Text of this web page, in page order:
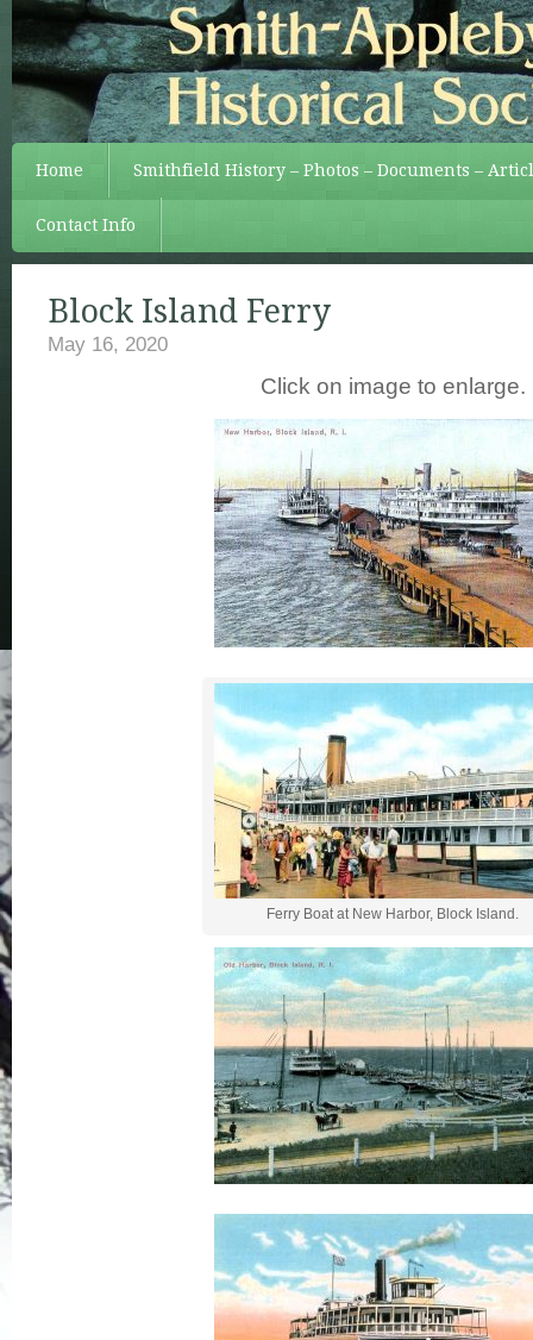
Home Smithfield History – Photos – Documents –
Contact Info
Block Island Ferry
May 16, 2020
Click on image to enlarge.
Ferry Boat at New Harbor, Block Island.